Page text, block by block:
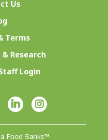
Us
Terms
Research
Login
Food Banks™